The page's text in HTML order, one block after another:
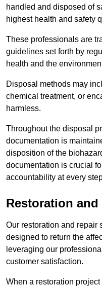
handled and disposed of
highest health and safety
These professionals are
guidelines set forth by
health and the
Disposal methods may
chemical treatment, or
harmless.
Throughout the disposal
documentation is
disposition of the
documentation is crucial
accountability at every
Restoration and
Our restoration and repair
designed to return the
leveraging our
customer satisfaction.
When a restoration